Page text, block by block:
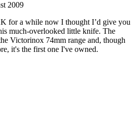
2009
for a while now I thought I’d give you
much-overlooked little knife. The
Victorinox 74mm range and, though
it's the first one I've owned.